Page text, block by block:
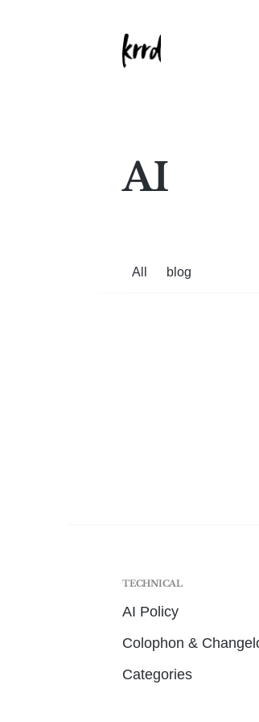
AI
All blog
TECHNICAL
AI Policy
Colophon &
Categories